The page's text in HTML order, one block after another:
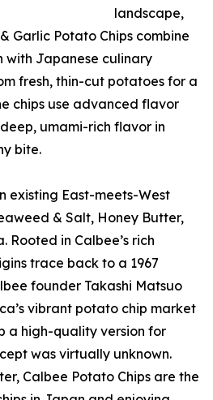
landscape,
Garlic Potato Chips combine
with Japanese culinary
fresh, thin-cut potatoes for a
chips use advanced flavor
umami-rich flavor in
bite.
existing East-meets-West
& Salt, Honey Butter,
Rooted in Calbee’s rich
trace back to a 1967
founder Takashi Matsuo
vibrant potato chip market
a high-quality version for
was virtually unknown.
Calbee Potato Chips are the